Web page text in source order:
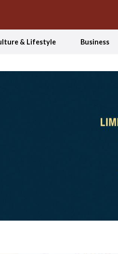
& Lifestyle Business